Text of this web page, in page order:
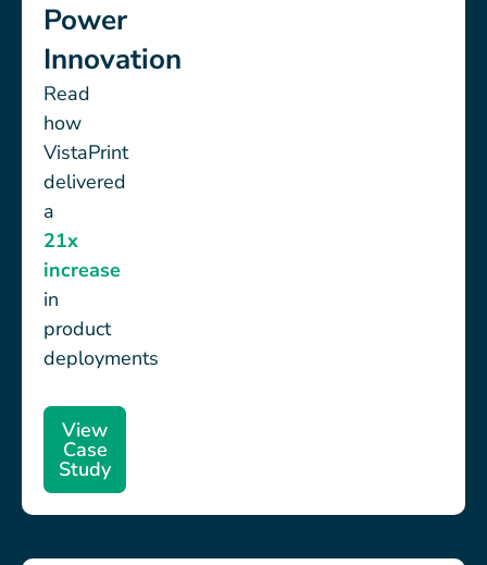
Power
Innovation
Read
how
VistaPrint
delivered
a
21x
increase
in
product
deployments
View
Case
Study